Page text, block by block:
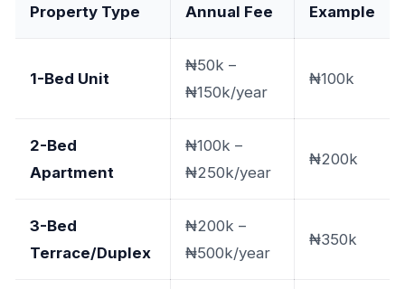
Property Type Annual Fee Example
1-Bed Unit
₦50k –
₦150k/year
₦100k
2-Bed
Apartment
₦100k –
₦250k/year
₦200k
3-Bed
Terrace/Duplex
₦200k –
₦500k/year
₦350k